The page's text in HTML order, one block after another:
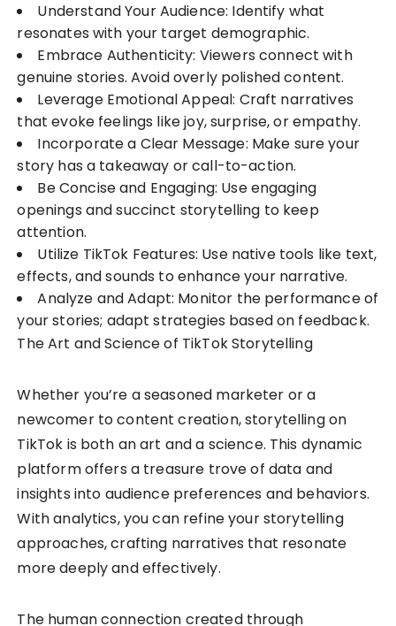
Understand Your Audience: Identify what
resonates with your target demographic.
Embrace Authenticity: Viewers connect with
genuine stories. Avoid overly polished content.
Leverage Emotional Appeal: Craft narratives
that evoke feelings like joy, surprise, or empathy.
Incorporate a Clear Message: Make sure your
story has a takeaway or call-to-action.
Be Concise and Engaging: Use engaging
openings and succinct storytelling to keep
attention.
Utilize TikTok Features: Use native tools like text,
effects, and sounds to enhance your narrative.
Analyze and Adapt: Monitor the performance of
your stories; adapt strategies based on feedback.
The Art and Science of TikTok Storytelling
Whether you’re a seasoned marketer or a
newcomer to content creation, storytelling on
TikTok is both an art and a science. This dynamic
platform offers a treasure trove of data and
insights into audience preferences and behaviors.
With analytics, you can refine your storytelling
approaches, crafting narratives that resonate
more deeply and effectively.
The human connection created through